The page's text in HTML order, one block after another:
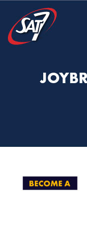
to
primary
navigation
to
main
content